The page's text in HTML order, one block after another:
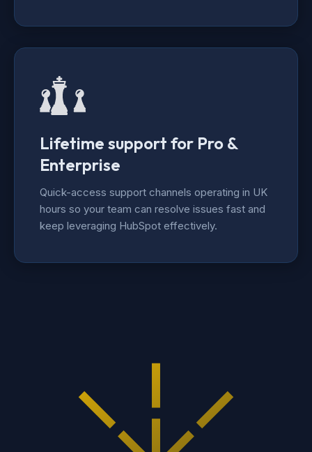
Lifetime support for Pro &
Enterprise
Quick-access support channels operating in UK
hours so your team can resolve issues fast and
keep leveraging HubSpot effectively.